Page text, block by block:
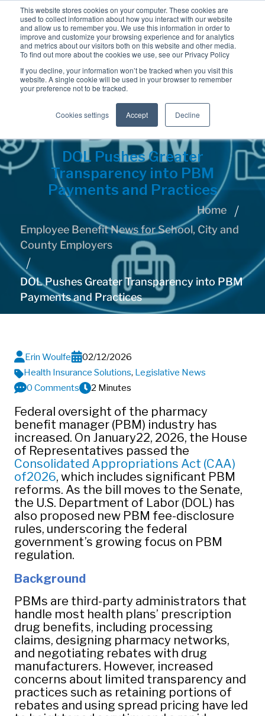
This website stores cookies on your computer. These cookies are
used to collect information about how you interact with our website
and allow us to remember you. We use this information in order to
improve and customize your browsing experience and for analytics
and metrics about our visitors both on this website and other media.
To find out more about the cookies we use, see our Privacy Policy
If you decline, your information won’t be tracked when you visit this
website. A single cookie will be used in your browser to remember
your preference not to be tracked.
Cookies settings Accept Decline
DOL Pushes Greater
Transparency into PBM
Payments and Practices
Home
Employee Benefit News for School, City and
County Employers
DOL Pushes Greater Transparency into PBM
Payments and Practices
Erin Woulfe
02/12/2026
Health Insurance Solutions, Legislative News
0 Comments
2 Minutes
Federal oversight of the pharmacy
benefit manager (PBM) industry has
increased. On January22, 2026, the House
of Representatives passed the
Consolidated Appropriations Act (CAA)
of2026, which includes significant PBM
reforms. As the bill moves to the Senate,
the U.S. Department of Labor (DOL) has
also proposed new PBM fee‑disclosure
rules, underscoring the federal
government’s growing focus on PBM
regulation.
Background
PBMs are third-party administrators that
handle most health plans’ prescription
drug benefits, including processing
claims, designing pharmacy networks,
and negotiating rebates with drug
manufacturers. However, increased
concerns about limited transparency and
practices such as retaining portions of
rebates and using spread pricing have led